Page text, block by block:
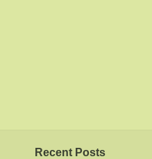
Recent Posts